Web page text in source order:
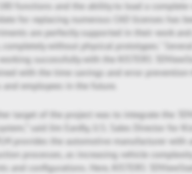
functions and the ability to load a
for replacing numerous CAD licenses has
are perfectly supported in their work
completely without physical prototypes."
successfully with the KISTERS
with the time savings and error
and employees in the future.
target of the project was to integrate the
system,” said Jim Eardly, U.S. Sales Director for
provides the automotive manufacturer
processes, as increasing vehicle
and configurations. Here, KISTERS